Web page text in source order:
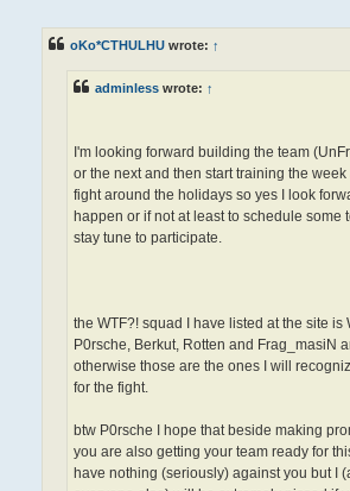
oKo*CTHULHU wrote: ↑
adminless wrote: ↑
I'm looking forward building the team
or the next and then start training the
fight around the holidays so yes I look
happen or if not at least to schedule some
stay tune to participate.
the WTF?! squad I have listed at the site is
P0rsche, Berkut, Rotten and Frag_masiN
otherwise those are the ones I will
for the fight.
btw P0rsche I hope that beside making
you are also getting your team ready for
have nothing (seriously) against you but I